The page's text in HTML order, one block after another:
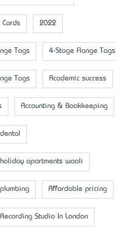
2022
Tags 4-Stage Flange Tags
Tags Academic success
Accounting & Bookkeeping
apartments wooli
Affordable pricing
Studio In London